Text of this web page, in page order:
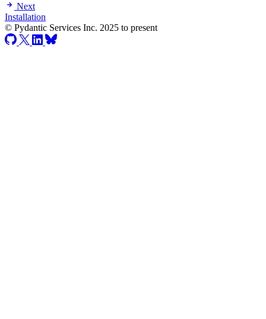
Next
Installation
© Pydantic Services Inc. 2025 to present